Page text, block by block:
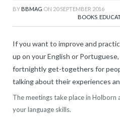
BY BBMAG ON 20 SEPTEMBER 2016
BOOKS
If you want to improve and
up on your English or
fortnightly get-togethers for
talking about their experiences
The meetings take place in
your language skills.